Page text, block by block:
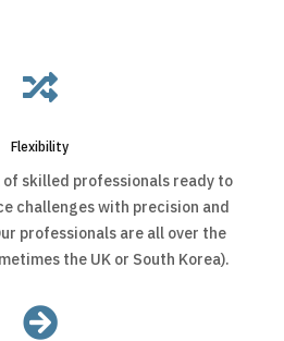

Flexibility
of skilled professionals ready to
challenges with precision and
professionals are all over the
the UK or South Korea).
